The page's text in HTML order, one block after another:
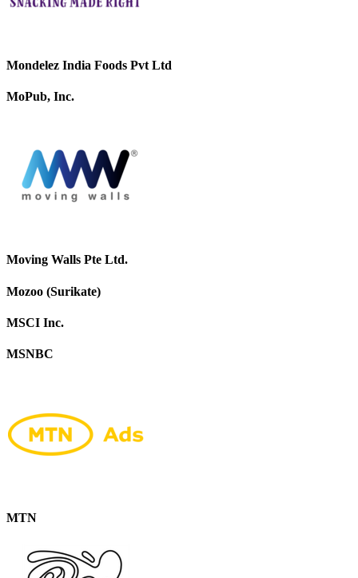
Mondelez India Foods Pvt Ltd
MoPub, Inc.
Moving Walls Pte Ltd.
Mozoo (Surikate)
MSCI Inc.
MSNBC
MTN